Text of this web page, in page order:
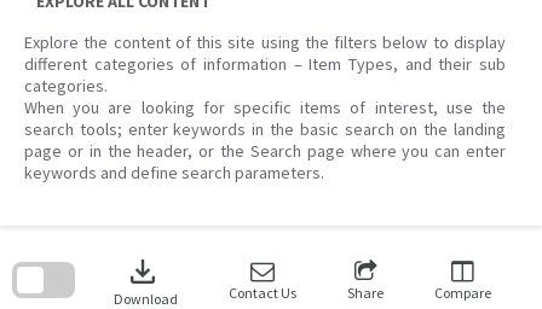
Explore the content of this site using the filters below to display
different categories of information – Item Types, and their sub
categories.
When you are looking for specific items of interest, use the
search tools; enter keywords in the basic search on the landing
page or in the header, or the Search page where you can enter
keywords and define search parameters.
download
Download Contact Us Share Compare
search